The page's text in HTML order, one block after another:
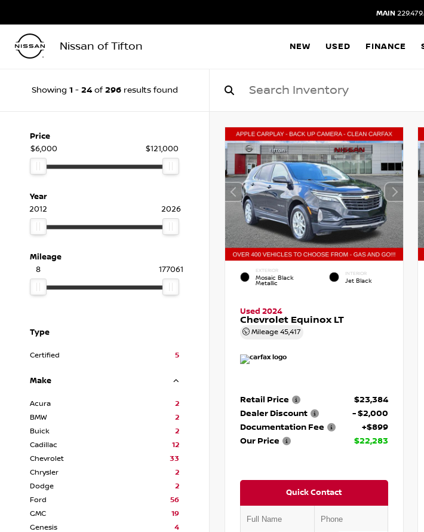
MAIN
Nissan of Tifton NEW USED FINANCE
Showing 1 - 24of 296results found
Price
$6,000
$121,000
Year
2012
2026
Mileage
8
177061
Type
Certified 5
Make
Acura
2
BMW
2
Buick
2
Cadillac
12
Chevrolet
33
Chrysler
2
Dodge
2
Ford
56
GMC
19
Genesis
4
EXTERIOR
Mosaic Black
Metallic
INTERIOR
Jet Black
Used 2024
Chevrolet Equinox LT
Mileage 45,417
Retail Price
$23,384
Dealer Discount
- $2,000
Documentation Fee
+$899
Our Price
$22,283
Quick Contact